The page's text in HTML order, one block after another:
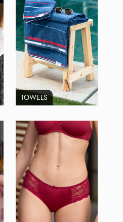
TOWELS